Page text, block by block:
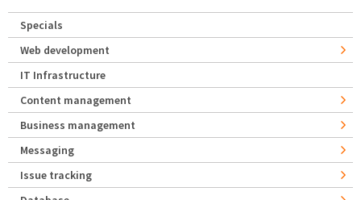
Specials
Web development
IT Infrastructure
Content management
Business management
Messaging
Issue tracking